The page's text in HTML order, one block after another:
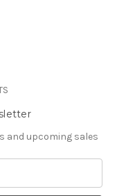
and upcoming sales